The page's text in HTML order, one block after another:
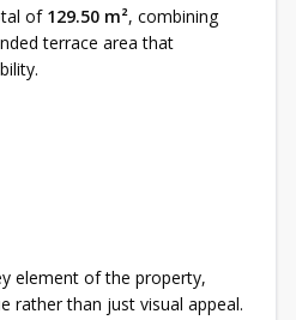
of 129.50 m², combining
terrace area that
element of the property,
rather than just visual appeal.